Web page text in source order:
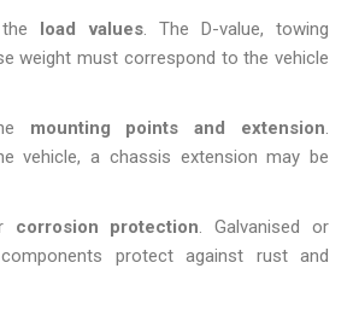
load values. The D-value, towing
weight must correspond to the vehicle
mounting points and extension
vehicle, a chassis extension may be
corrosion protection . Galvanised or
protect against rust and